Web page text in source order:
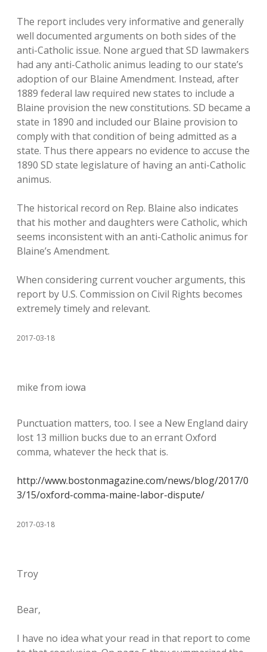
The report includes very informative and generally
well documented arguments on both sides of the
anti-Catholic issue. None argued that SD lawmakers
had any anti-Catholic animus leading to our state’s
adoption of our Blaine Amendment. Instead, after
1889 federal law required new states to include a
Blaine provision the new constitutions. SD became a
state in 1890 and included our Blaine provision to
comply with that condition of being admitted as a
state. Thus there appears no evidence to accuse the
1890 SD state legislature of having an anti-Catholic
animus.
The historical record on Rep. Blaine also indicates
that his mother and daughters were Catholic, which
seems inconsistent with an anti-Catholic animus for
Blaine’s Amendment.
When considering current voucher arguments, this
report by U.S. Commission on Civil Rights becomes
extremely timely and relevant.
2017-03-18
mike from iowa
Punctuation matters, too. I see a New England dairy
lost 13 million bucks due to an errant Oxford
comma, whatever the heck that is.
http://www.bostonmagazine.com/news/blog/2017/0
3/15/oxford-comma-maine-labor-dispute/
2017-03-18
Troy
Bear,
I have no idea what your read in that report to come